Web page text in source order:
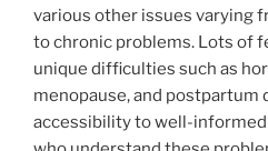
various other issues varying
to chronic problems. Lots of
unique difficulties such as
menopause, and postpartum
accessibility to well-